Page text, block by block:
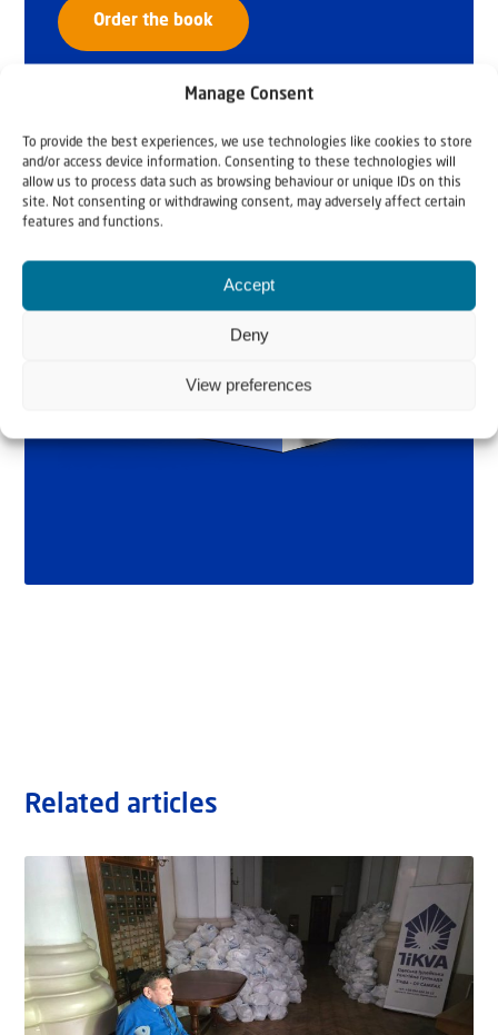
Manage Consent
To provide the best experiences, we use technologies like cookies to store
and/or access device information. Consenting to these technologies will
allow us to process data such as browsing behaviour or unique IDs on this
site. Not consenting or withdrawing consent, may adversely affect certain
features and functions.
Accept
Deny
View preferences
Order the book
Related articles